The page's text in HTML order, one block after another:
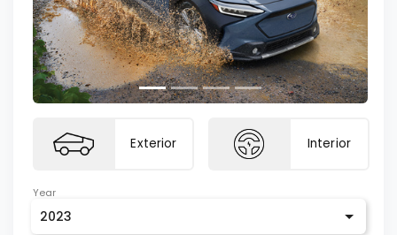
Exterior Interior
Year
2023